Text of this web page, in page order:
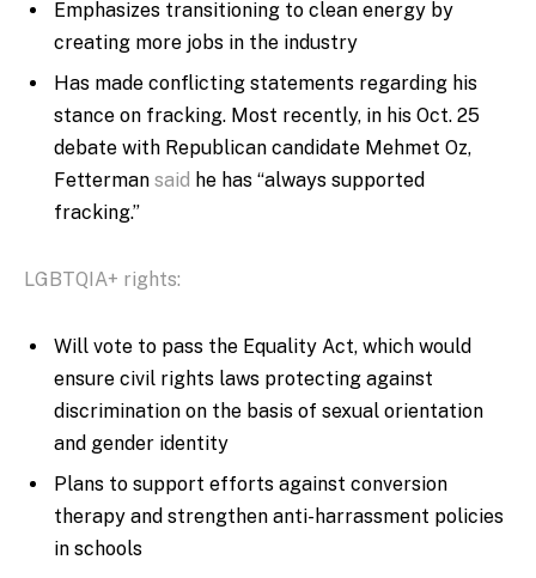
Emphasizes transitioning to clean energy by
creating more jobs in the industry
Has made conflicting statements regarding his
stance on fracking. Most recently, in his Oct. 25
debate with Republican candidate Mehmet Oz,
Fetterman said he has “always supported
fracking.”
LGBTQIA+ rights:
Will vote to pass the Equality Act, which would
ensure civil rights laws protecting against
discrimination on the basis of sexual orientation
and gender identity
Plans to support efforts against conversion
therapy and strengthen anti-harrassment policies
in schools